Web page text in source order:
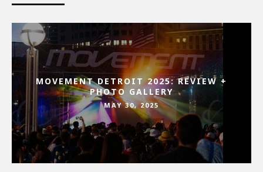
MOVEMENT DETROIT 2025: REVIEW +
PHOTO GALLERY
MAY 30, 2025